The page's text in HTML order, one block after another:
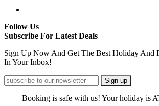
Follow Us
Subscribe For Latest Deals
Sign Up Now And Get The Best Holiday And
In Your Inbox!
Booking is safe with us! Your holiday is